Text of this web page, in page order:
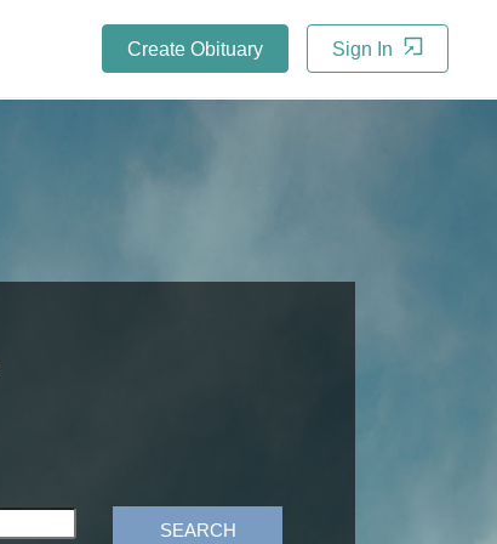
Create Obituary Sign In
SEARCH